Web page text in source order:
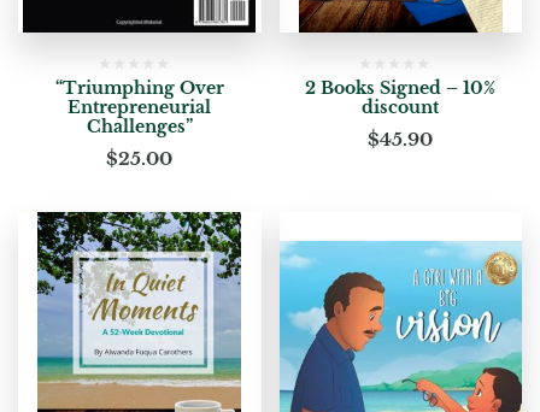
“Triumphing Over
Entrepreneurial
Challenges”
$25.00
2 Books Signed – 10%
discount
$45.90